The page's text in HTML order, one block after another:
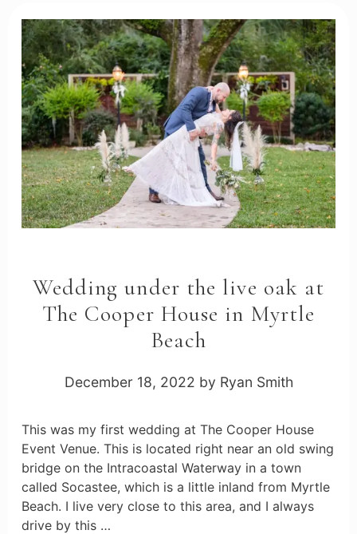
Wedding under the live oak at
The Cooper House in Myrtle
Beach
December 18, 2022 by Ryan Smith
This was my first wedding at The Cooper House
Event Venue. This is located right near an old swing
bridge on the Intracoastal Waterway in a town
called Socastee, which is a little inland from Myrtle
Beach. I live very close to this area, and I always
drive by this …